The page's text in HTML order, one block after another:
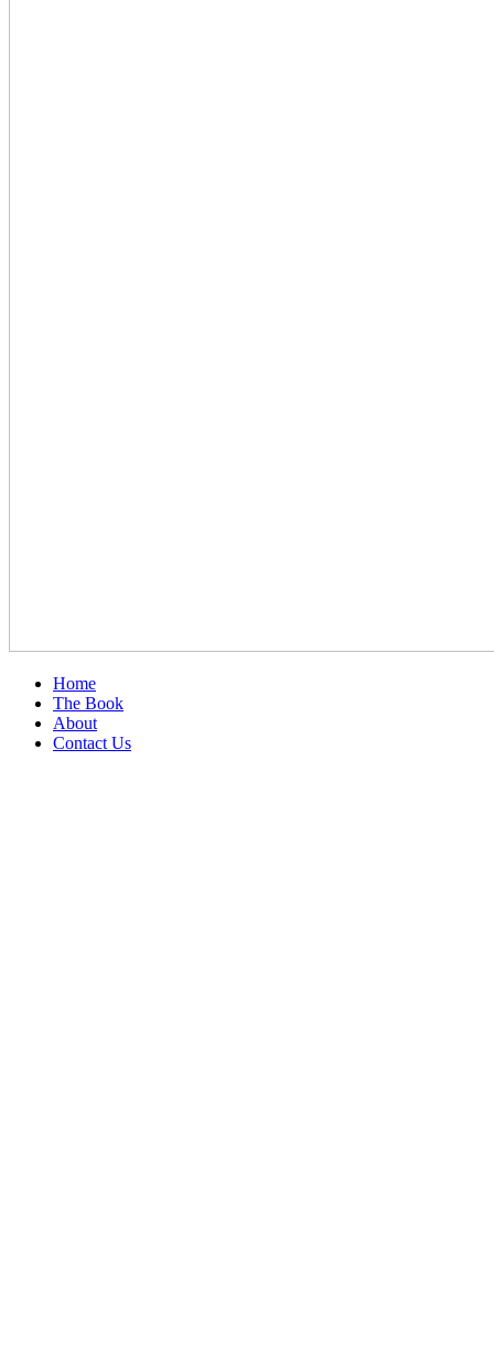
Home
The Book
About
Contact Us